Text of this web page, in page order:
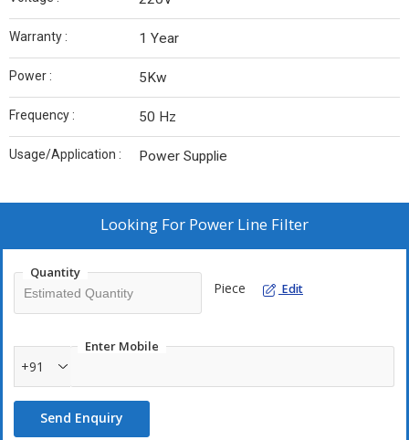
Warranty : 1 Year
Power : 5Kw
Frequency : 50 Hz
Usage/Application : Power Supplie
Looking For Power Line Filter
Quantity
Piece Edit
Enter Mobile
+91
Send Enquiry